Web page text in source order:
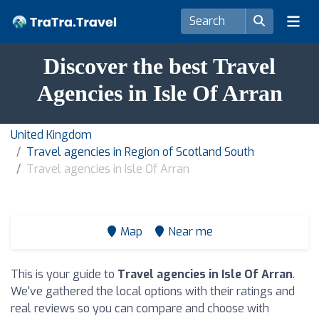
Discover the best Travel
Agencies in Isle Of Arran
United Kingdom
Travel agencies in Region of Scotland South
Travel agencies in Isle Of Arran
Map Near me
This is your guide to Travel agencies in Isle Of Arran.
We've gathered the local options with their ratings and
real reviews so you can compare and choose with